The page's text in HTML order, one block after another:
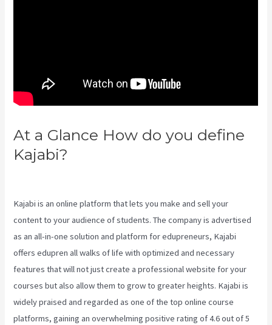
At a Glance How do you define
Kajabi?
Kajabi is an online platform that lets you make and sell your
content to your audience of students. The company is advertised
as an all-in-one solution and platform for edupreneurs, Kajabi
offers edupren all walks of life with optimized and necessary
features that will not just create a professional website for your
courses but also allow them to grow to greater heights. Kajabi is
widely praised and regarded as one of the top online course
platforms, gaining an overwhelming positive rating of 4.6 out of 5